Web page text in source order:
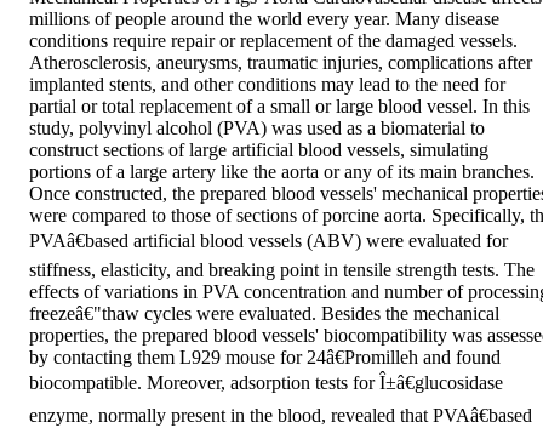
millions of people around the world every year. Many disease
conditions require repair or replacement of the damaged vessels.
Atherosclerosis, aneurysms, traumatic injuries, complications after
implanted stents, and other conditions may lead to the need for
partial or total replacement of a small or large blood vessel. In this
study, polyvinyl alcohol (PVA) was used as a biomaterial to
construct sections of large artificial blood vessels, simulating
portions of a large artery like the aorta or any of its main branches.
Once constructed, the prepared blood vessels' mechanical
were compared to those of sections of porcine aorta. Specifically,
PVAâ€based artificial blood vessels (ABV) were evaluated for
stiffness, elasticity, and breaking point in tensile strength tests. The
effects of variations in PVA concentration and number of
freezeâ€"thaw cycles were evaluated. Besides the mechanical
properties, the prepared blood vessels' biocompatibility was
by contacting them L929 mouse for 24â€Promilleh and found
biocompatible. Moreover, adsorption tests for Î±â€glucosidase
enzyme, normally present in the blood, revealed that PVAâ€based